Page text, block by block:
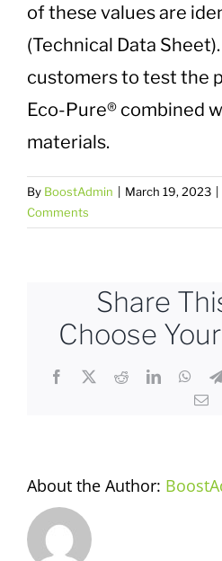
Plastic Biodegradation
EcoPure FAQ
of these values are
(Technical Data
customers to test the
Eco-Pure® combined
materials.
By BoostAdmin March 19, 2023
Comments
Share
Choose
Facebook
X RedditLinkedIn
About the Author: